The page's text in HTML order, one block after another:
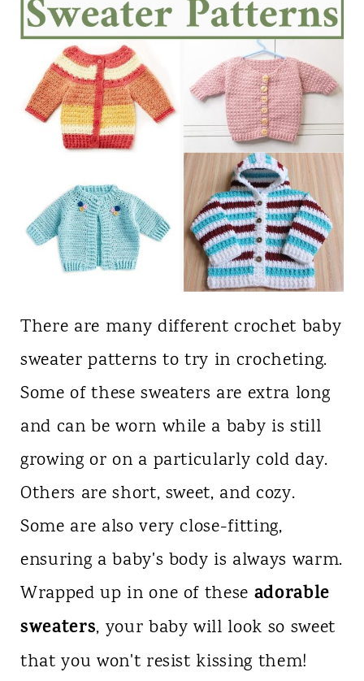
There are many different crochet baby
sweater patterns to try in crocheting.
Some of these sweaters are extra long
and can be worn while a baby is still
growing or on a particularly cold day.
Others are short, sweet, and cozy.
Some are also very close-fitting,
ensuring a baby's body is always warm.
Wrapped up in one of these adorable
sweaters, your baby will look so sweet
that you won't resist kissing them!